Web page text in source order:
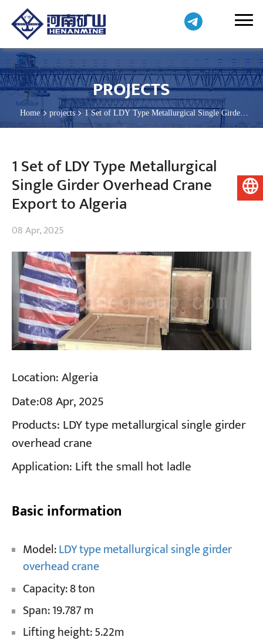
Applications
About Us
Contact Us
PROJECTS
Home projects
1 Set of LDY Type Metallurgical Single Girder
Overhead Crane Export to Algeria
1 Set of LDY Type Metallurgical
Single Girder Overhead Crane
Export to Algeria
08 Apr, 2025
Location:Algeria
Date:08 Apr, 2025
Products: LDY type metallurgical single girder
overhead crane
Application: Lift the small hot ladle
Basic information
Model:LDY type metallurgical single girder
overhead crane
Capacity: 8 ton
Span: 19.787 m
Lifting height: 5.22m
English